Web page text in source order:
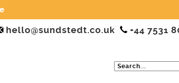
hello@sundstedt.co.uk +44 7531